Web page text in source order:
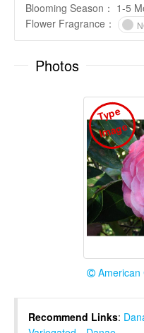
Blooming Season ： 1-5
Flower Fragrance ：
Photos
T
y
p
e
I
m
a
g
e
American
Recommend Links: